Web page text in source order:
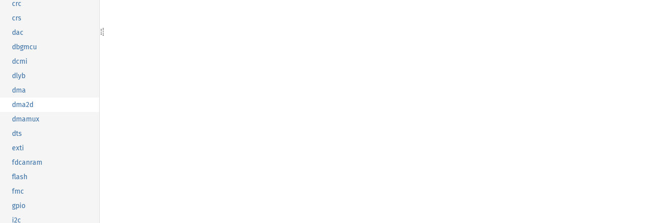
crc
crs
dac
dbgmcu
dcmi
dlyb
dma
dma2d
dmamux
dts
exti
fdcanram
flash
fmc
gpio
i2c